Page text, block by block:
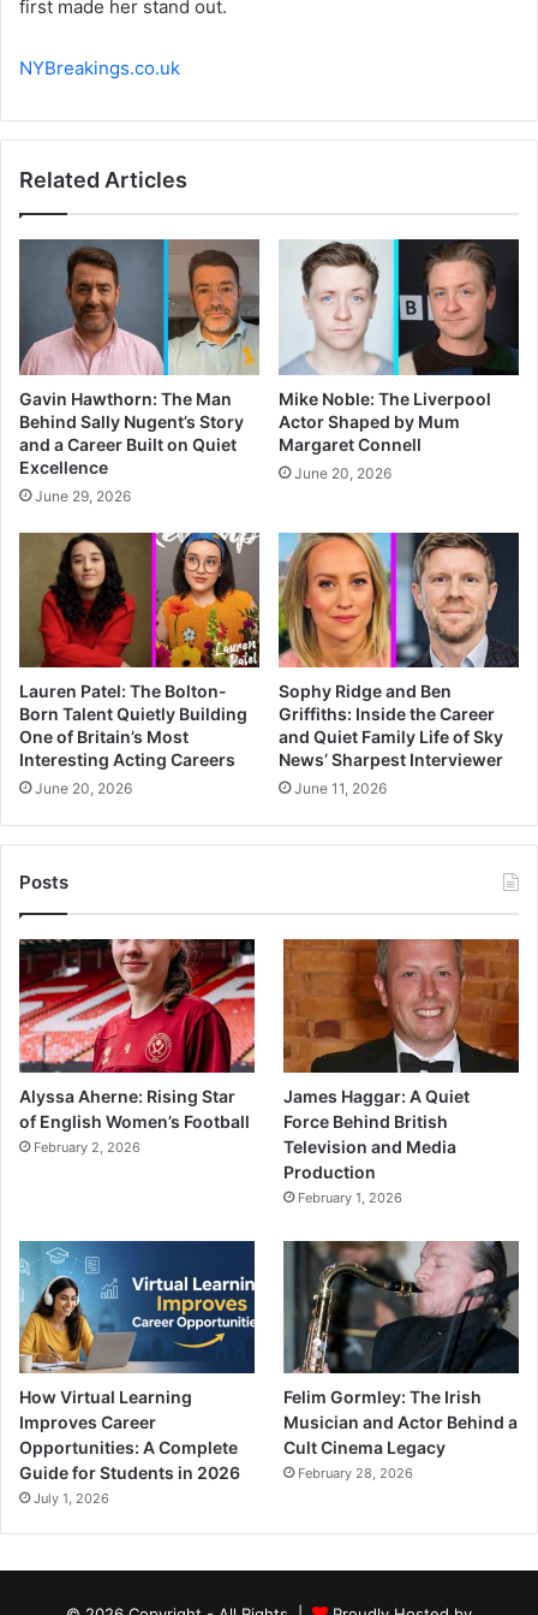
first made her stand out.
NYBreakings.co.uk
Related Articles
Gavin Hawthorn: The Man
Behind Sally Nugent’s Story
and a Career Built on Quiet
Excellence
June 29, 2026
Mike Noble: The Liverpool
Actor Shaped by Mum
Margaret Connell
June 20, 2026
Lauren Patel: The Bolton-
Born Talent Quietly Building
One of Britain’s Most
Interesting Acting Careers
June 20, 2026
Sophy Ridge and Ben
Griffiths: Inside the Career
and Quiet Family Life of Sky
News’ Sharpest Interviewer
June 11, 2026
Posts
Alyssa Aherne: Rising Star
of English Women’s Football
February 2, 2026
James Haggar: A Quiet
Force Behind British
Television and Media
Production
February 1, 2026
How Virtual Learning
Improves Career
Opportunities: A Complete
Guide for Students in 2026
July 1, 2026
Felim Gormley: The Irish
Musician and Actor Behind a
Cult Cinema Legacy
February 28, 2026